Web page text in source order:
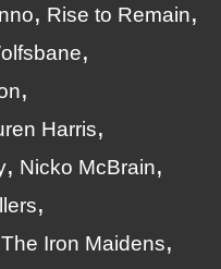
Rise to Remain
Harris
Nicko McBrain
The Iron Maidens